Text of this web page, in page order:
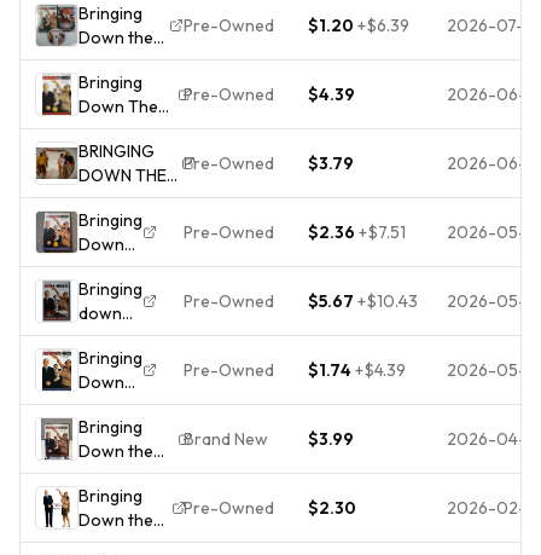
Bringing
Down the
House
(DVD,
2003)
Great
Condition!
COMPLETE!
Pre-Owned $1.20 +$6.39 2026-07-18
Bringing
Down The
House
(Widescreen
Edition)
Pre-Owned $4.39 2026-06-14
BRINGING
DOWN THE
HOUSE
FULSCRN
DVD DISC
ONLY USED
TESTED
FREESHIP
Pre-Owned $3.79 2026-06-
Bringing
Down
the
House
(DVD,
2003,
Full
Frame)
Pre-Owned $2.36 +$7.51 2026-05-
Bringing
down
the
house -
DVD
bilingual
- Steve
Martin,
Latifah
Pre-Owned $5.67 +$10.43 2026-05-
Bringing
Down
the
House
(DVD,
2003,
Full
Screen
Pre-Owned $1.74+$4.39 2026-05-
Bringing
Down the
House (DVD,
2003,
Widescreen)
- MOSTLY
Brand New $3.99 2026-04-
Bringing
Down the
House
Pre-Owned $2.30 2026-02-